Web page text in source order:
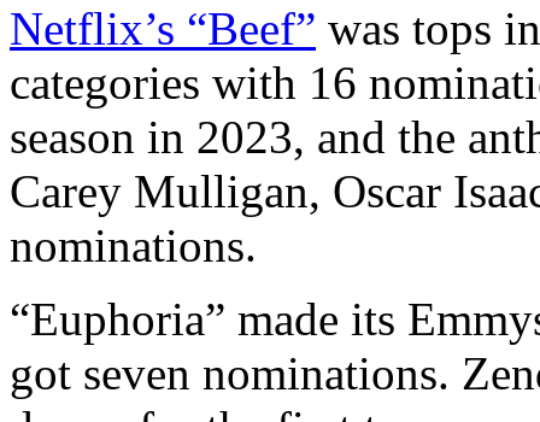
Netflix’s “Beef” was tops
categories with 16
season in 2023, and the
Carey Mulligan, Oscar
nominations.
“Euphoria” made its
got seven nominations.